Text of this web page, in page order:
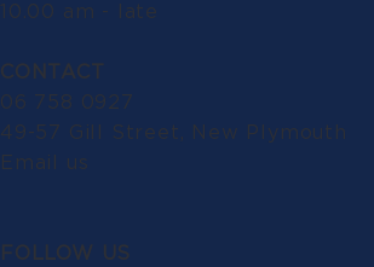
10.00 am - late
CONTACT
06 758 0927
49-57 Gill Street, New Plymouth
Email us
FOLLOW US